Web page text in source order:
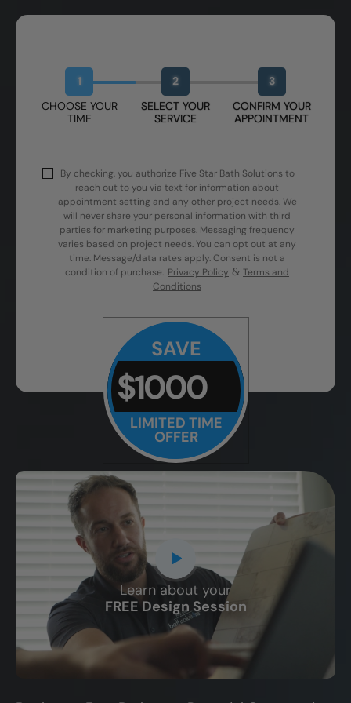
1
CHOOSE YOUR
TIME
2
SELECT YOUR
SERVICE
3
CONFIRM YOUR
APPOINTMENT
By checking, you authorize Five Star Bath Solutions to
reach out to you via text for information about
appointment setting and any other project needs. We
will never share your personal information with third
parties for marketing purposes. Messaging frequency
varies based on project needs. You can opt out at any
time. Message/data rates apply. Consent is not a
condition of purchase. Privacy Policy & Terms and
Conditions
SAVE
$1000
LIMITED TIME
OFFER
Learn about your
FREE Design Session
CLOSE
X